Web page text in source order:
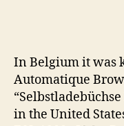
In Belgium it was
Automatique
in the United